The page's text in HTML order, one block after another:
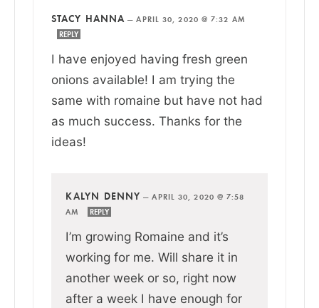
STACY HANNA —APRIL 30, 2020 @ 7:32 AM
REPLY
I have enjoyed having fresh green
onions available! I am trying the
same with romaine but have not had
as much success. Thanks for the
ideas!
KALYN DENNY —APRIL 30, 2020 @ 7:58
AM
REPLY
I’m growing Romaine and it’s
working for me. Will share it in
another week or so, right now
after a week I have enough for